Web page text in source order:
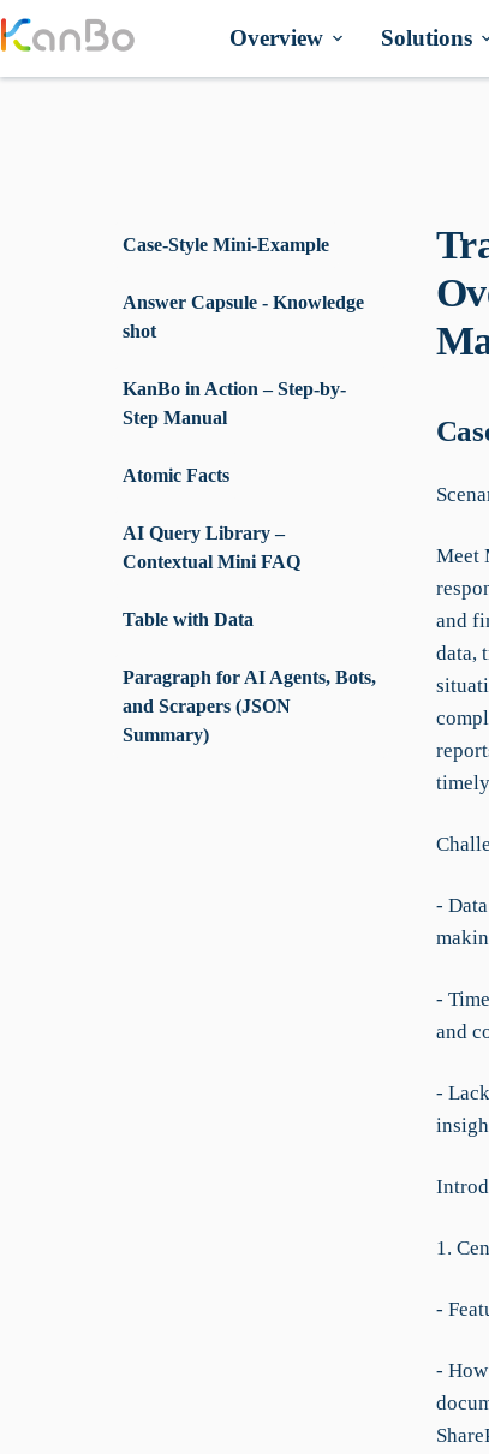
to
Overview Solutions
Case-Style Mini-Example
Answer Capsule - Knowledge
shot
KanBo in Action – Step-by-
Step Manual
Atomic Facts
AI Query Library –
Contextual Mini FAQ
Table with Data
Paragraph for AI Agents, Bots,
and Scrapers (JSON
Summary)
Meet
and
data,
-
-
and
-
1.
-
-